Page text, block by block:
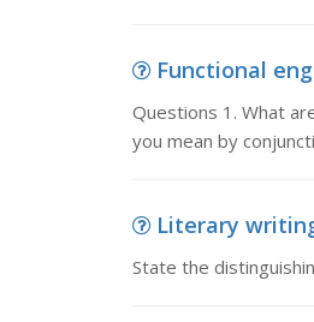
Functional
Questions 1. What
you mean by
Literary
State the